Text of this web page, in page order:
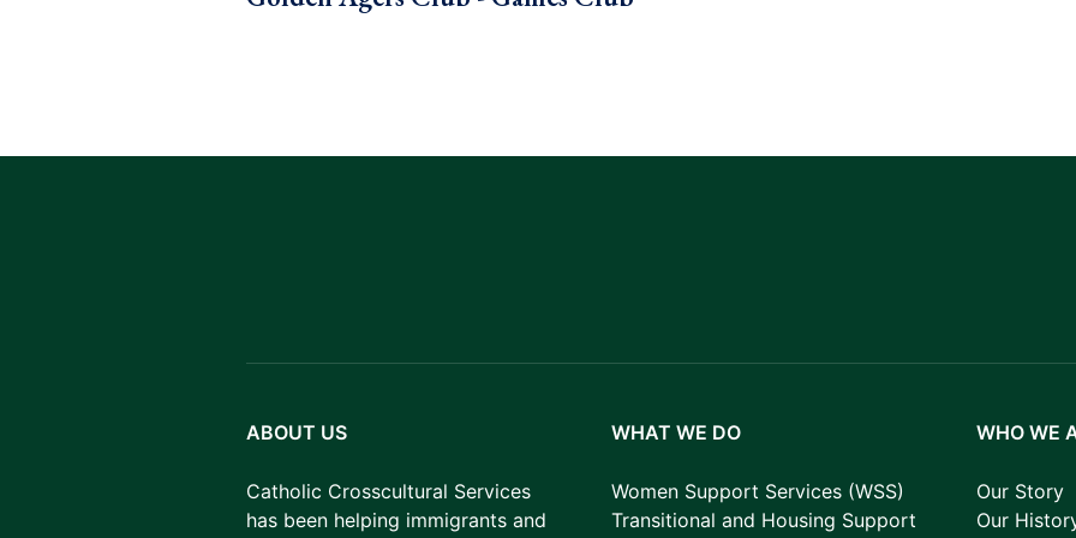
ABOUT US
Catholic Crosscultural Services
has been helping immigrants and
WHAT WE DO
Women Support Services (WSS)
Transitional and Housing Support
WHO WE
Our Story
Our